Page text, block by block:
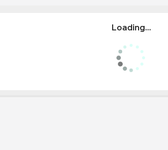
Loading...